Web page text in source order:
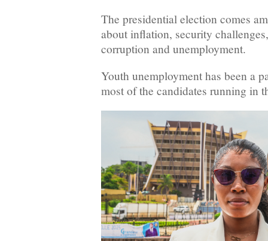
The presidential election comes
about inflation, security
corruption and unemployment.
Youth unemployment has been a
most of the candidates running in